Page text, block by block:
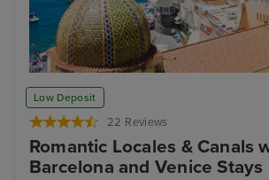
Low Deposit
22 Reviews
Romantic Locales & Canals
Barcelona and Venice Stays
Sorrento